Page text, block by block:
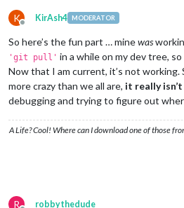
K
Offline
KirAsh4 MODERATOR
So here’s the fun part … minewas
'git pull' in a while on my dev tree,
Now that I am current, it’s not working.
more crazy than we all are, it really
debugging and trying to figure out
A Life? Cool! Where can I download one of those
R robbythedude